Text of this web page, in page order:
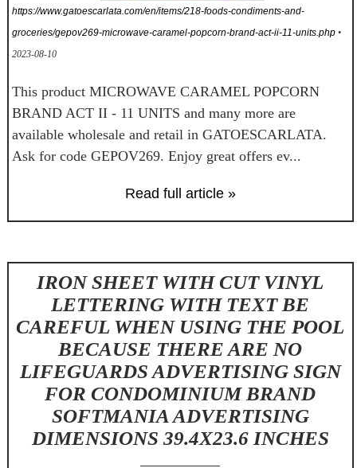
https://www.gatoescarlata.com/en/items/218-foods-condiments-and-
groceries/gepov269-microwave-caramel-popcorn-brand-act-ii-11-units.php •
2023-08-10
This product MICROWAVE CARAMEL POPCORN
BRAND ACT II - 11 UNITS and many more are
available wholesale and retail in GATOESCARLATA.
Ask for code GEPOV269. Enjoy great offers ev...
Read full article »
IRON SHEET WITH CUT VINYL
LETTERING WITH TEXT BE
CAREFUL WHEN USING THE POOL
BECAUSE THERE ARE NO
LIFEGUARDS ADVERTISING SIGN
FOR CONDOMINIUM BRAND
SOFTMANIA ADVERTISING
DIMENSIONS 39.4X23.6 INCHES